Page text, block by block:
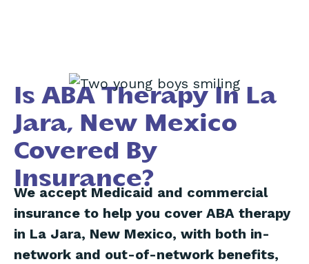
Is ABA Therapy In La
Jara, New Mexico
Covered By
Insurance?
We accept Medicaid and commercial
insurance to help you cover ABA therapy
in La Jara, New Mexico, with both in-
network and out-of-network benefits,